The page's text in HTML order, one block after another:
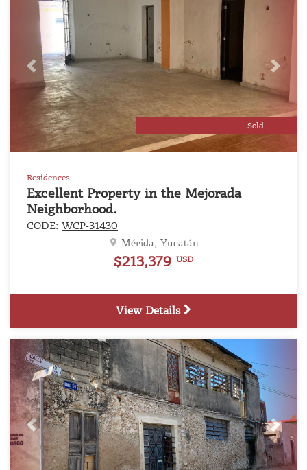
Sold
Previous Next
Residences
Excellent Property in the Mejorada
Neighborhood.
CODE: WCP-31430
Mérida, Yucatán
$213,379 USD
View Details
Previous Next